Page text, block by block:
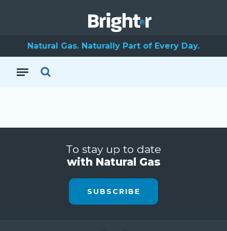
Natural Gas. Naturally Part of Every Day.
To stay up to date
with Natural Gas
SUBSCRIBE